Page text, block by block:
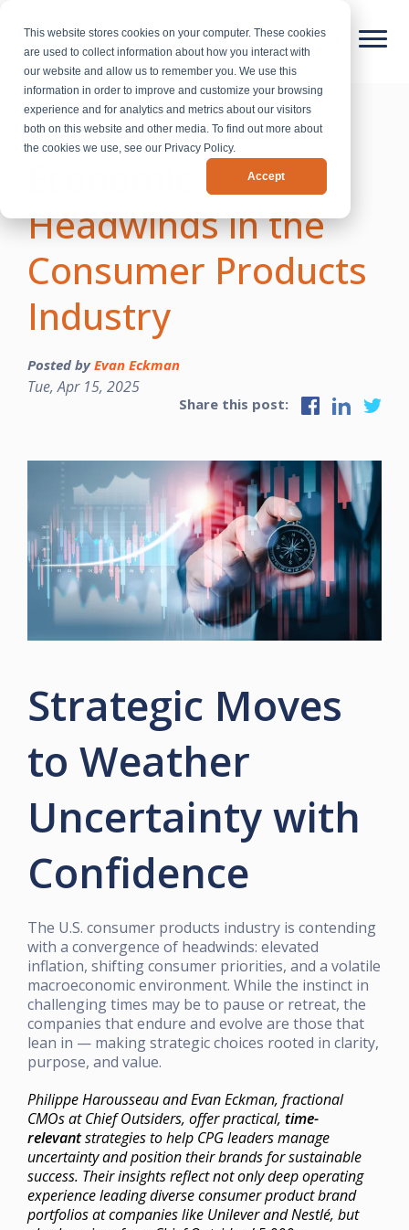
This website stores cookies on your computer. These cookies
are used to collect information about how you interact with
our website and allow us to remember you. We use this
information in order to improve and customize your browsing
experience and for analytics and metrics about our visitors
both on this website and other media. To find out more about
the cookies we use, see our Privacy Policy.
Accept
Navigating
Headwinds in the
Consumer Products
Industry
Posted byEvan Eckman
Tue, Apr 15, 2025
Share this post:
Strategic Moves
to Weather
Uncertainty with
Confidence
The U.S. consumer products industry is contending
with a convergence of headwinds: elevated
inflation, shifting consumer priorities, and a volatile
macroeconomic environment. While the instinct in
challenging times may be to pause or retreat, the
companies that endure and evolve are those that
lean in — making strategic choices rooted in clarity,
purpose, and value.
Philippe Harousseau and Evan Eckman, fractional
CMOs at Chief Outsiders, offer practical, time-
relevantstrategies to help CPG leaders manage
uncertainty and position their brands for sustainable
success. Their insights reflect not only deep operating
experience leading diverse consumer product brand
portfolios at companies like Unilever and Nestlé, but